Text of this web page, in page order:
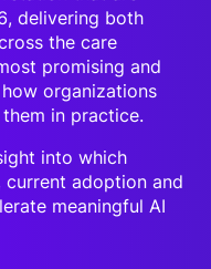
delivering both
the care
promising and
organizations
in practice.
into which
adoption and
meaningful AI